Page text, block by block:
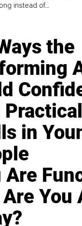
instead of...
the
in
Are
You